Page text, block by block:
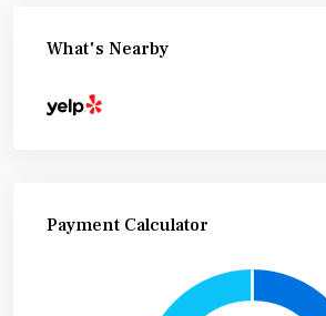
What's Nearby
Payment Calculator